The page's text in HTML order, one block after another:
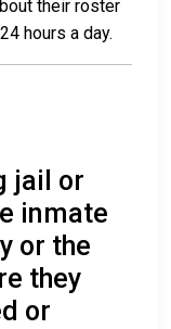
their roster
24 hours a day.
jail or
inmate
or the
they
or